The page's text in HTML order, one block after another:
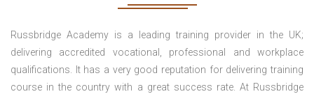
Russbridge Academy is a leading training provider in the UK;
delivering accredited vocational, professional and workplace
qualifications. It has a very good reputation for delivering training
course in the country with a great success rate. At Russbridge